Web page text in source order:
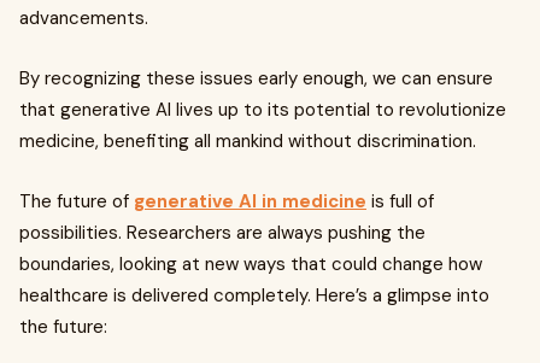
advancements.
By recognizing these issues early enough, we can ensure
that generative AI lives up to its potential to revolutionize
medicine, benefiting all mankind without discrimination.
The future of generative AI in medicine is full of
possibilities. Researchers are always pushing the
boundaries, looking at new ways that could change how
healthcare is delivered completely. Here’s a glimpse into
the future: